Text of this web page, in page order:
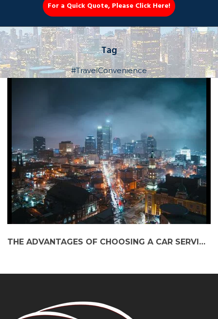
Party Bus
For a Quick Quote, Please Click Here!
Tag
#TravelConvenience
THE ADVANTAGES OF CHOOSING A CAR SERVICE FROM SOUTH BEND TO O’HARE AIRPORT